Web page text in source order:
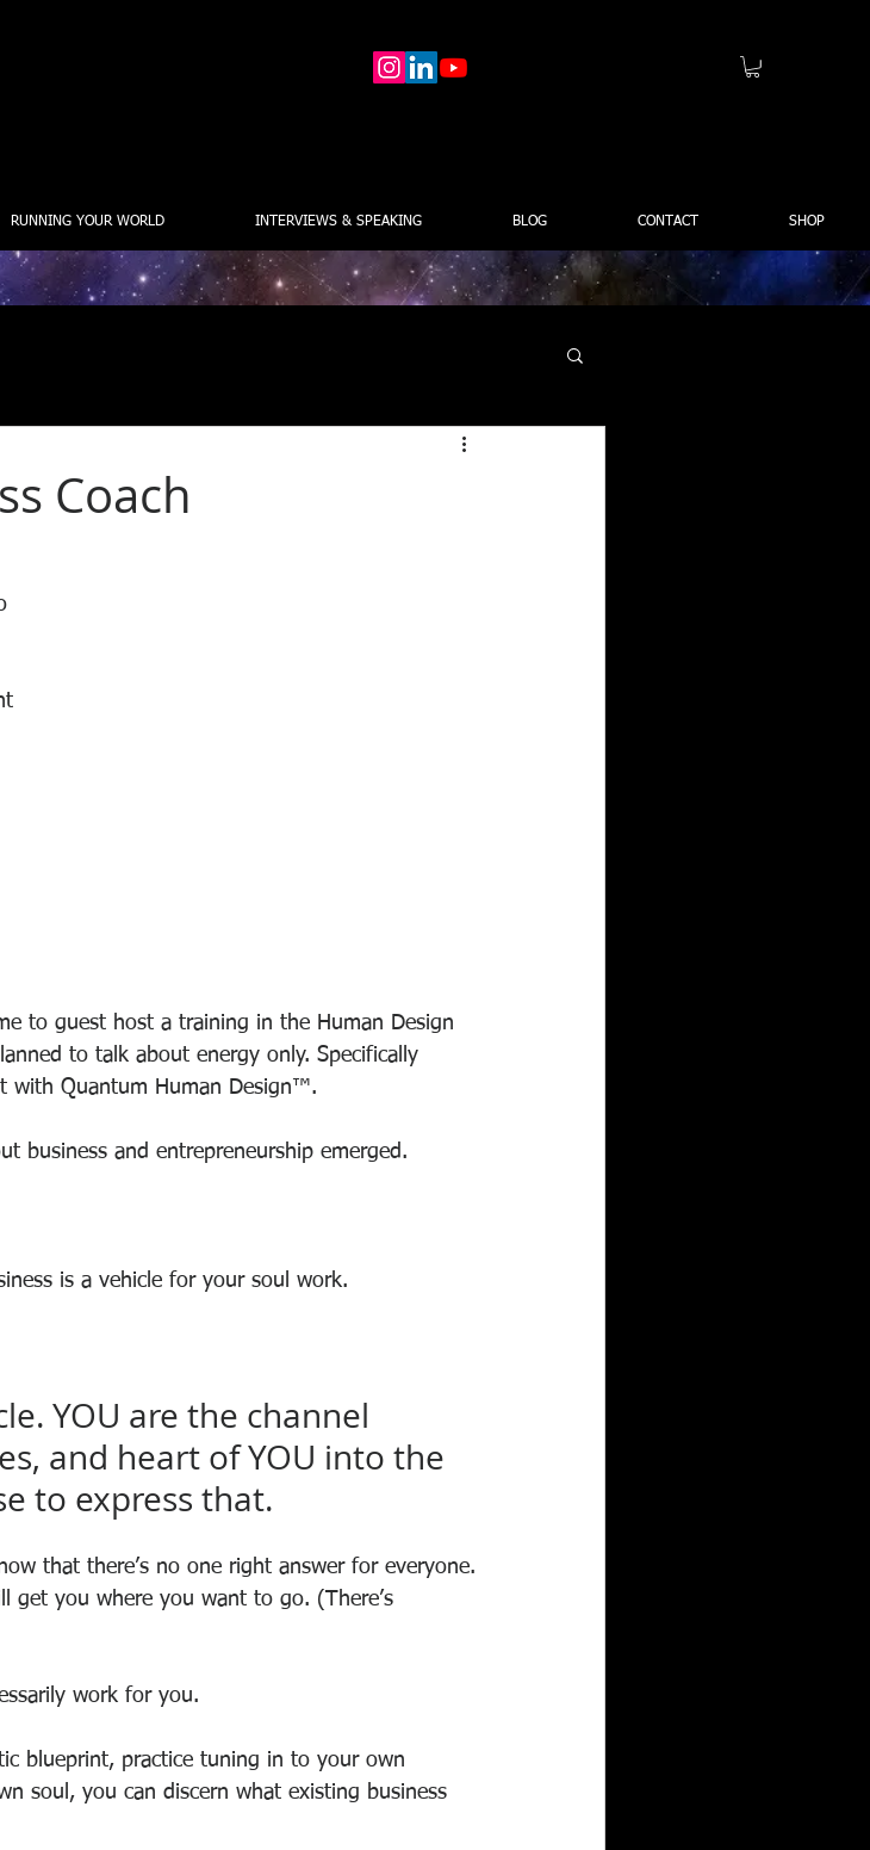
RUNNING YOUR WORLD INTERVIEWS & SPEAKING BLOG CONTACT SHOP
Coach
to guest host a training in the Human Design
to talk about energy only. Specifically
with Quantum Human Design™.
business and entrepreneurship emerged.
is a vehicle for your soul work.
YOU are the channel
and heart of YOU into the
to express that.
that there’s no one right answer for everyone.
get you where you want to go. (There’s
work for you.
blueprint, practice tuning in to your own
soul, you can discern what existing business